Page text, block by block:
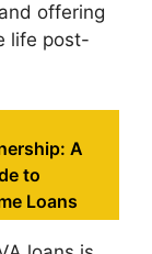
offering
life post-
A
to
Loans